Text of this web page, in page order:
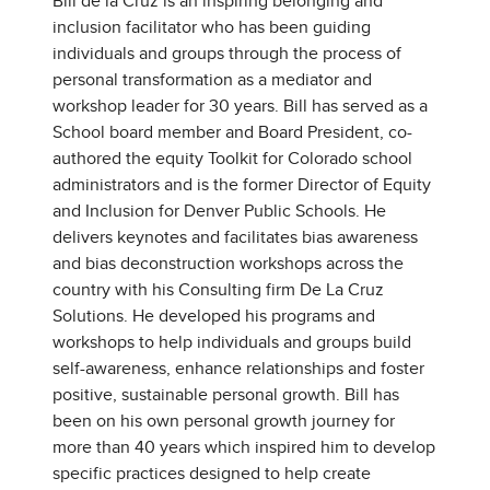
inclusion facilitator who has been guiding
individuals and groups through the process of
personal transformation as a mediator and
workshop leader for 30 years. Bill has served as a
School board member and Board President, co-
authored the equity Toolkit for Colorado school
administrators and is the former Director of Equity
and Inclusion for Denver Public Schools. He
delivers keynotes and facilitates bias awareness
and bias deconstruction workshops across the
country with his Consulting firm De La Cruz
Solutions. He developed his programs and
workshops to help individuals and groups build
self-awareness, enhance relationships and foster
positive, sustainable personal growth. Bill has
been on his own personal growth journey for
more than 40 years which inspired him to develop
specific practices designed to help create